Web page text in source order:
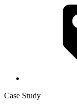
Case Study